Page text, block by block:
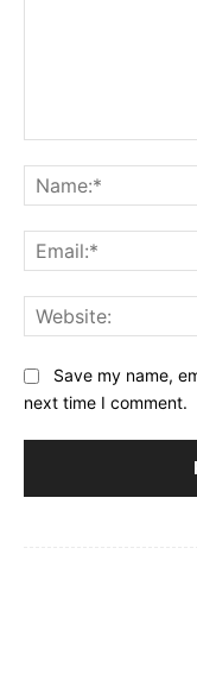
Save my name,
next time I comment.